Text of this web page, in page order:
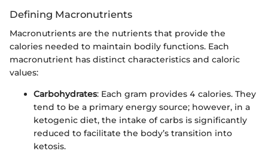
Defining Macronutrients
Macronutrients are the nutrients that provide the
calories needed to maintain bodily functions. Each
macronutrient has distinct characteristics and caloric
values:
Carbohydrates: Each gram provides 4 calories. They
tend to be a primary energy source; however, in a
ketogenic diet, the intake of carbs is significantly
reduced to facilitate the body’s transition into
ketosis.